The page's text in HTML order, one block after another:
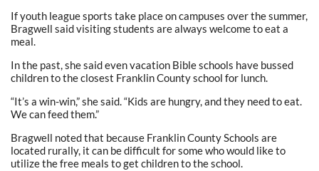
If youth league sports take place on campuses over the summer,
Bragwell said visiting students are always welcome to eat a
meal.
In the past, she said even vacation Bible schools have bussed
children to the closest Franklin County school for lunch.
“It’s a win-win,” she said. “Kids are hungry, and they need to eat.
We can feed them.”
Bragwell noted that because Franklin County Schools are
located rurally, it can be difficult for some who would like to
utilize the free meals to get children to the school.